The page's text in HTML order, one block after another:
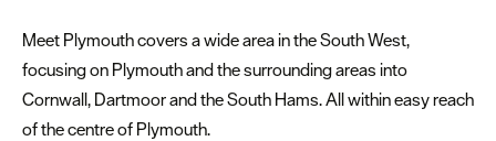
Meet Plymouth covers a wide area in the South West,
focusing on Plymouth and the surrounding areas into
Cornwall, Dartmoor and the South Hams. All within easy reach
of the centre of Plymouth.